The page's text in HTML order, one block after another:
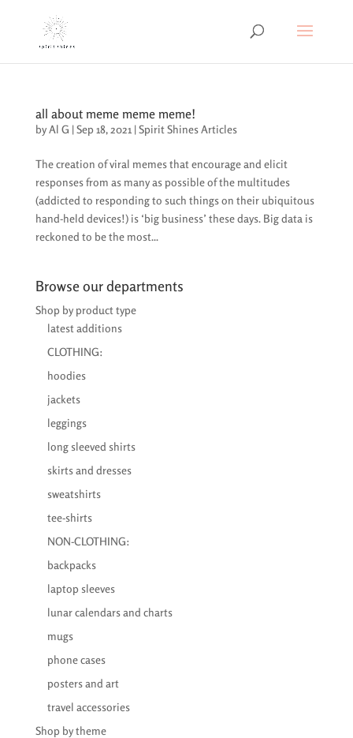
all about meme meme meme!
byAl G |Sep 18, 2021 |Spirit Shines Articles
The creation of viral memes that encourage and elicit
responses from as many as possible of the multitudes
(addicted to responding to such things on their ubiquitous
hand-held devices!) is ‘big business’ these days. Big data is
reckoned to be the most...
Browse our departments
Shop by product type
latest additions
CLOTHING:
hoodies
jackets
leggings
long sleeved shirts
skirts and dresses
sweatshirts
tee-shirts
NON-CLOTHING:
backpacks
laptop sleeves
lunar calendars and charts
mugs
phone cases
posters and art
travel accessories
Shop by theme